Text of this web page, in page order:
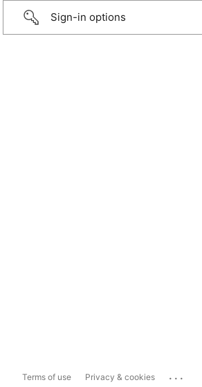
Sign-in options
Terms of use Privacy & cookies ...